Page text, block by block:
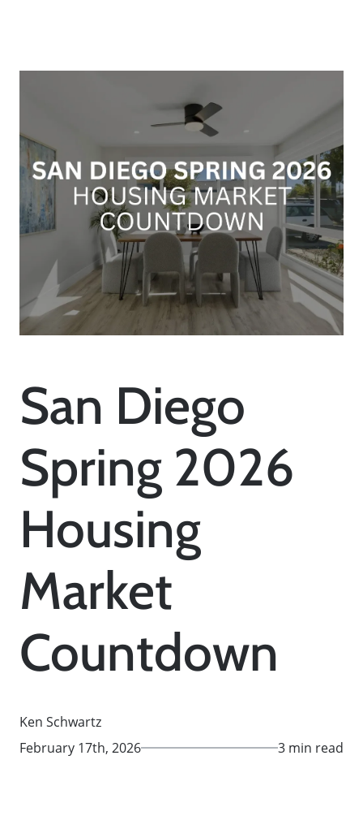
San Diego
Spring 2026
Housing
Market
Countdown
Ken Schwartz
February 17th, 2026
3 min read